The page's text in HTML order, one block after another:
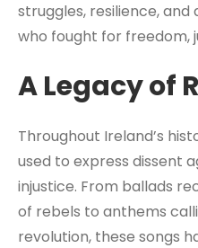
struggles, resilience,
who fought for freedom,
A Legacy of
Throughout Ireland’s
used to express dissent
injustice. From ballads
of rebels to anthems
revolution, these songs